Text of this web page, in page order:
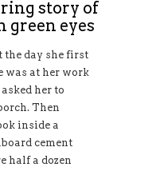
story of
green eyes
day she first
was at her work
her to
Then
inside a
cement
half a dozen